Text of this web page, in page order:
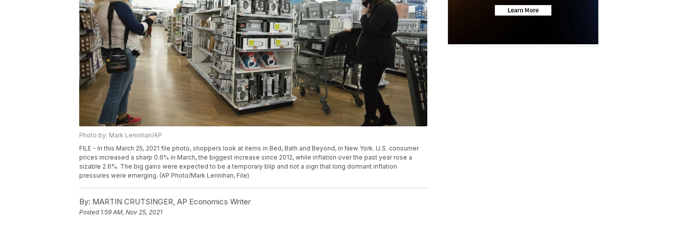
Photo by: Mark Lennihan/AP
FILE - In this March 25, 2021 file photo, shoppers look at items in Bed, Bath and Beyond, in New York. U.S. consumer
prices increased a sharp 0.6% in March, the biggest increase since 2012, while inflation over the past year rose a
sizable 2.6%. The big gains were expected to be a temporary blip and not a sign that long dormant inflation
pressures were emerging. (AP Photo/Mark Lennihan, File)
By: MARTIN CRUTSINGER, AP Economics Writer
Posted 1:59 AM, Nov 25, 2021